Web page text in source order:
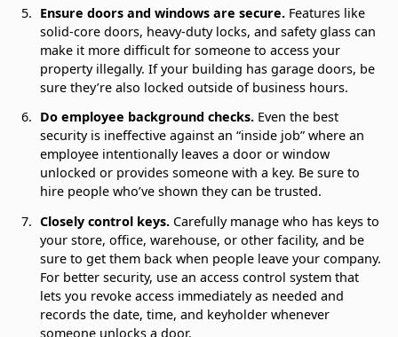
Ensure doors and windows are secure.Features like
solid-core doors, heavy-duty locks, and safety glass can
make it more difficult for someone to access your
property illegally. If your building has garage doors, be
sure they’re also locked outside of business hours.
Do employee background checks.Even the best
security is ineffective against an “inside job” where an
employee intentionally leaves a door or window
unlocked or provides someone with a key. Be sure to
hire people who’ve shown they can be trusted.
Closely control keys.Carefully manage who has keys to
your store, office, warehouse, or other facility, and be
sure to get them back when people leave your company.
For better security, use an access control system that
lets you revoke access immediately as needed and
records the date, time, and keyholder whenever
someone unlocks a door.